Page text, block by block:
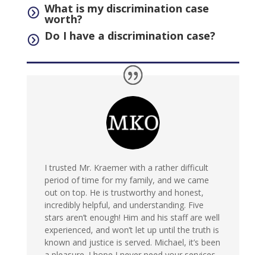
= What is my discrimination case
worth?
= Do I have a discrimination case?
I trusted Mr. Kraemer with a rather difficult
period of time for my family, and we came
out on top. He is trustworthy and honest,
incredibly helpful, and understanding. Five
stars aren’t enough! Him and his staff are well
experienced, and won’t let up until the truth is
known and justice is served. Michael, it’s been